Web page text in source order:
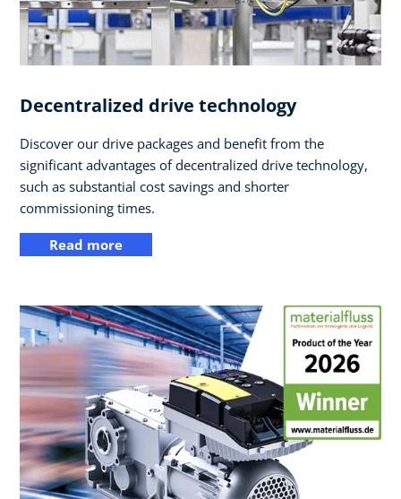
Decentralized drive technology
Discover our drive packages and benefit from the
significant advantages of decentralized drive technology,
such as substantial cost savings and shorter
commissioning times.
Read more